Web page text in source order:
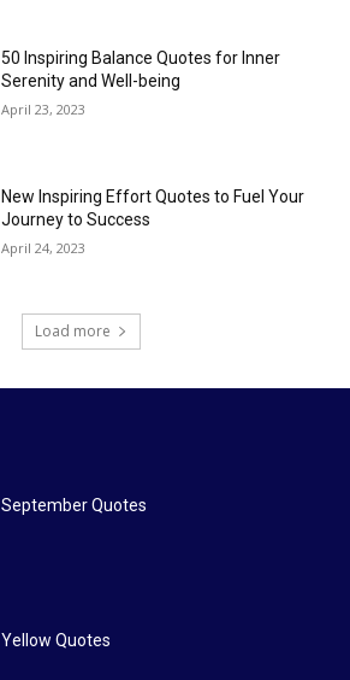
50 Inspiring Balance Quotes for Inner
Serenity and Well-being
April 23, 2023
New Inspiring Effort Quotes to Fuel Your
Journey to Success
April 24, 2023
Load more
September Quotes
Yellow Quotes